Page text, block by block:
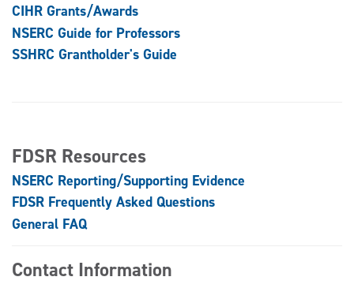
CIHR Grants/Awards
NSERC Guide for Professors
SSHRC Grantholder's Guide
FDSR Resources
NSERC Reporting/Supporting Evidence
FDSR Frequently Asked Questions
General FAQ
Contact Information